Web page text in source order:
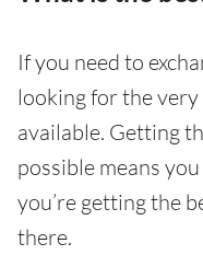
If you need to
looking for the
available. Getting
possible means
you’re getting the
there.